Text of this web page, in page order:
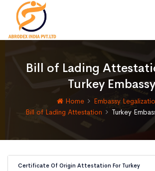
Bill of Lading
Turkey Embassy
Home
Embassy
Bill of Lading Attestation
Turkey
Certificate Of Origin Attestation For Turkey